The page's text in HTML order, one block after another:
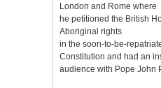
London and Rome where
he petitioned the British
Aboriginal rights
in the soon-to-be-
Constitution and had an
audience with Pope John